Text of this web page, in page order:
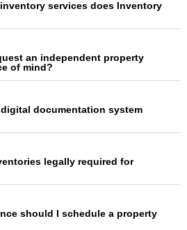
services does Inventory
an independent property
of mind?
documentation system
legally required for
should I schedule a property